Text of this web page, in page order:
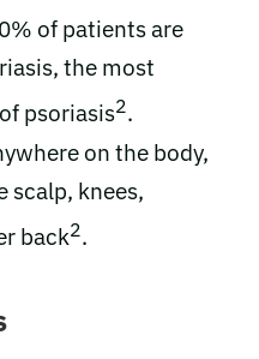
of patients are
the most
psoriasis2.
on the body,
scalp, knees,
back2.